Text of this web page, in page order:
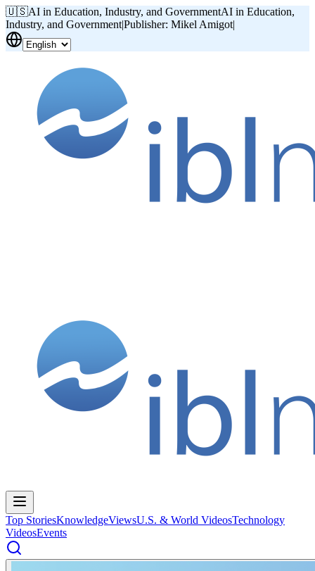
🇺🇸AI in Education, Industry, and GovernmentAI in Education,
Industry, and Government|Publisher: Mikel Amigot|
Top StoriesKnowledgeViewsU.S. & World VideosTechnology
VideosEvents